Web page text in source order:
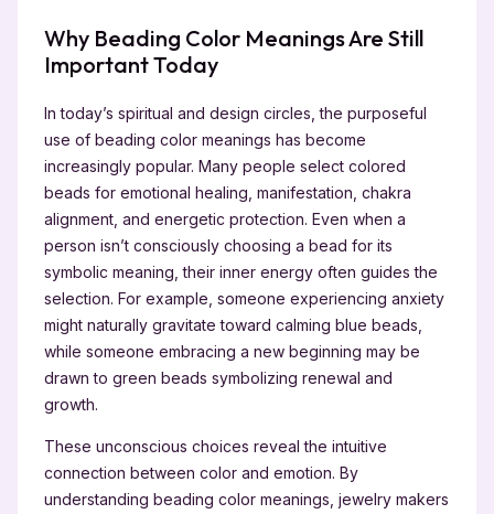
Why Beading Color Meanings Are Still
Important Today
In today’s spiritual and design circles, the purposeful
use of beading color meanings has become
increasingly popular. Many people select colored
beads for emotional healing, manifestation, chakra
alignment, and energetic protection. Even when a
person isn’t consciously choosing a bead for its
symbolic meaning, their inner energy often guides the
selection. For example, someone experiencing anxiety
might naturally gravitate toward calming blue beads,
while someone embracing a new beginning may be
drawn to green beads symbolizing renewal and
growth.
These unconscious choices reveal the intuitive
connection between color and emotion. By
understanding beading color meanings, jewelry makers